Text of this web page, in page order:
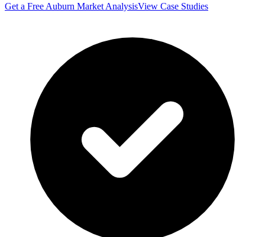
Get a Free Auburn Market AnalysisView Case Studies